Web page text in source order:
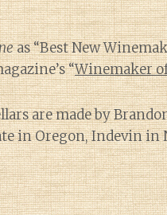
as “Best New
“Winemaker
are made by
in Oregon, Indevin in